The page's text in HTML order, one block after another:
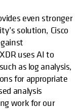
even stronger
solution, Cisco
uses AI to
as log analysis,
for appropriate
analysis
work for our